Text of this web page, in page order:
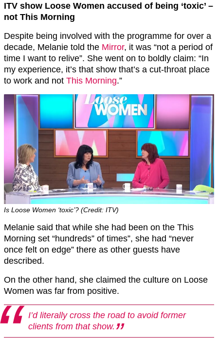
ITV show Loose Women accused of being ‘toxic’ –
not This Morning
Despite being involved with the programme for over a
decade, Melanie told the Mirror, it was “not a period of
time I want to relive”. She went on to boldly claim: “In
my experience, it’s that show that’s a cut-throat place
to work and not This Morning.”
Is Loose Women ‘toxic’? (Credit: ITV)
Melanie said that while she had been on the This
Morning set “hundreds” of times”, she had “never
once felt on edge” there as other guests have
described.
On the other hand, she claimed the culture on Loose
Women was far from positive.
I’d literally cross the road to avoid former
clients from that show.